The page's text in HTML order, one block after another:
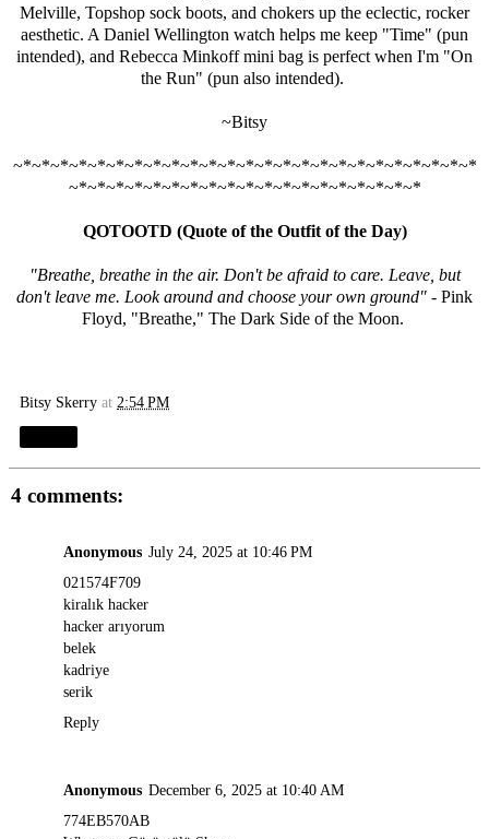
Melville, Topshop sock boots, and chokers up the eclectic, rocker
aesthetic. A Daniel Wellington watch helps me keep "Time" (pun
intended), and Rebecca Minkoffmini bag is perfect when I'm "On
the Run" (pun also intended).
~Bitsy
~*~*~*~*~*~*~*~*~*~*~*~*~*~*~*~*~*~*~*~*~*~*~*~*~*
~*~*~*~*~*~*~*~*~*~*~*~*~*~*~*~*~*~*~*
QOTOOTD (Quote of the Outfit of the Day)
"Breathe, breathe in the air. Don't be afraid to care. Leave, but
don't leave me. Look around and choose your own ground" - Pink
Floyd, "Breathe," The Dark Side of the Moon.
Bitsy Skerry at 2:54 PM
4 comments:
Anonymous July 24, 2025 at 10:46 PM
021574F709
kiralık hacker
hacker arıyorum
belek
kadriye
serik
Reply
Anonymous December 6, 2025 at 10:40 AM
774EB570AB